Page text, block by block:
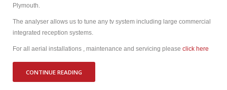
Plymouth.
The analyser allows us to tune any tv system including large commercial
integrated reception systems.
For all aerial installations , maintenance and servicing please click here
CONTINUE READING